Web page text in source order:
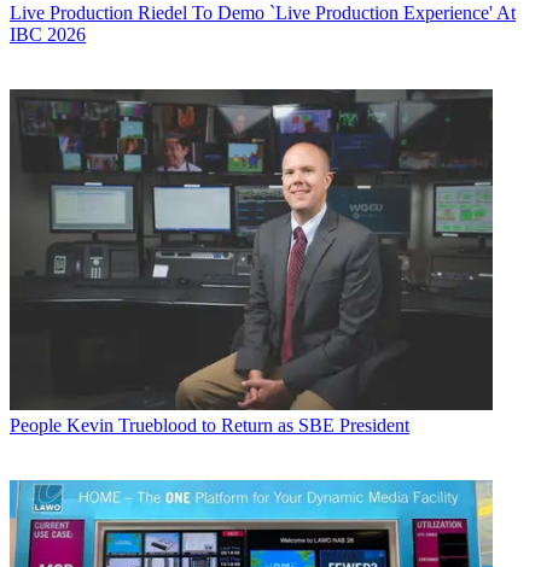
Live Production Riedel To Demo `Live Production Experience' At
IBC 2026
People Kevin Trueblood to Return as SBE President